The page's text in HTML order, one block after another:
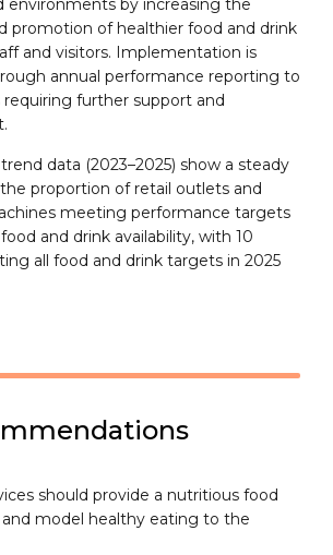
environments by increasing the
promotion of healthier food and drink
and visitors. Implementation is
annual performance reporting to
requiring further support and
data (2023–2025) show a steady
proportion of retail outlets and
meeting performance targets
and drink availability, with 10
all food and drink targets in 2025
should provide a nutritious food
model healthy eating to the